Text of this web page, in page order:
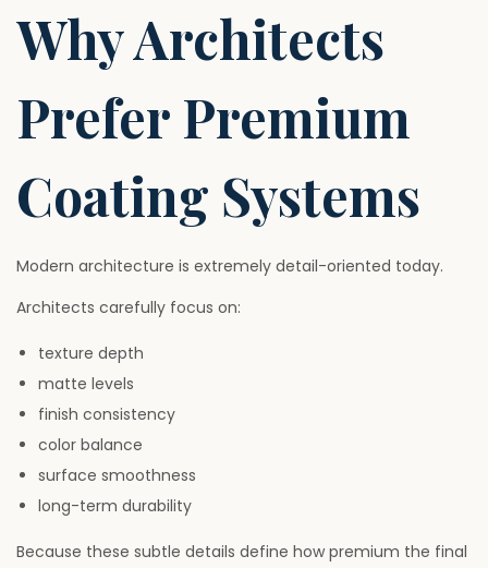
Why Architects
Prefer Premium
Coating Systems
Modern architecture is extremely detail-oriented today.
Architects carefully focus on:
texture depth
matte levels
finish consistency
color balance
surface smoothness
long-term durability
Because these subtle details define how premium the final